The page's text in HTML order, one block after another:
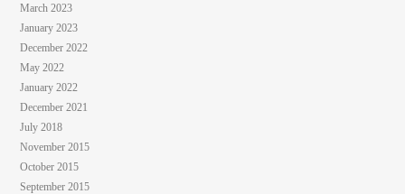
March 2023
January 2023
December 2022
May 2022
January 2022
December 2021
July 2018
November 2015
October 2015
September 2015